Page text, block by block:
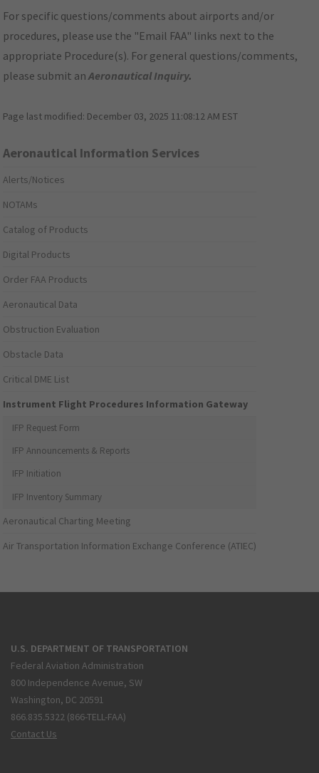
For specific questions/comments about airports and/or
procedures, please use the "Email FAA" links next to the
appropriate Procedure(s). For general questions/comments,
please submit anAeronautical Inquiry.
Page last modified: December 03, 2025 11:08:12 AM EST
Aeronautical Information Services
Alerts/Notices
NOTAMs
Catalog of Products
Digital Products
Order FAA Products
Aeronautical Data
Obstruction Evaluation
Obstacle Data
Critical DME List
Instrument Flight Procedures Information Gateway
IFP Request Form
IFP Announcements & Reports
IFP Initiation
IFP Inventory Summary
Aeronautical Charting Meeting
Air Transportation Information Exchange Conference (ATIEC)
U.S. DEPARTMENT OF TRANSPORTATION
Federal Aviation Administration
800 Independence Avenue, SW
Washington, DC 20591
866.835.5322 (866-TELL-FAA)
Contact Us